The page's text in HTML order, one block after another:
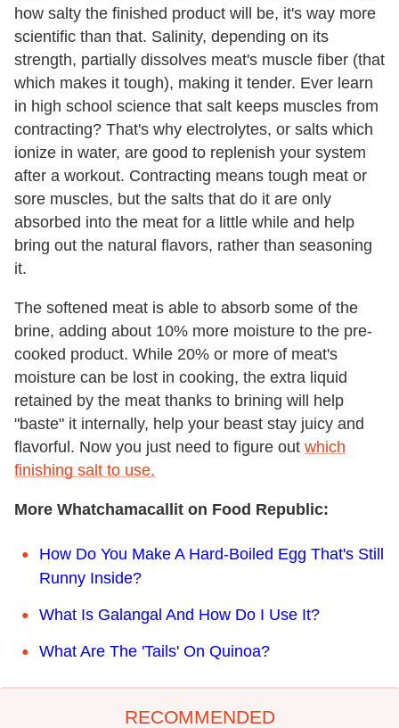
how salty the finished product will be, it's way more
scientific than that. Salinity, depending on its
strength, partially dissolves meat's muscle fiber (that
which makes it tough), making it tender. Ever learn
in high school science that salt keeps muscles from
contracting? That's why electrolytes, or salts which
ionize in water, are good to replenish your system
after a workout. Contracting means tough meat or
sore muscles, but the salts that do it are only
absorbed into the meat for a little while and help
bring out the natural flavors, rather than seasoning
it.
The softened meat is able to absorb some of the
brine, adding about 10% more moisture to the pre-
cooked product. While 20% or more of meat's
moisture can be lost in cooking, the extra liquid
retained by the meat thanks to brining will help
"baste" it internally, help your beast stay juicy and
flavorful. Now you just need to figure out which
finishing salt to use.
More Whatchamacallit on Food Republic:
How Do You Make A Hard-Boiled Egg That's Still
Runny Inside?
What Is Galangal And How Do I Use It?
What Are The 'Tails' On Quinoa?
RECOMMENDED